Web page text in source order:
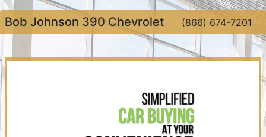
Bob Johnson 390 Chevrolet (866) 674-7201